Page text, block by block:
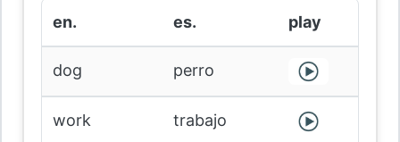
en. es. play
dog perro
work trabajo